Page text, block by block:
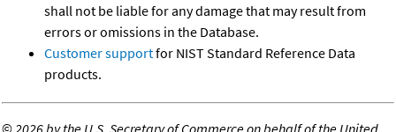
shall not be liable for any damage that may result from
errors or omissions in the Database.
Customer supportfor NIST Standard Reference Data
products.
© 2026 by the U.S. Secretary of Commerce on behalf of the United